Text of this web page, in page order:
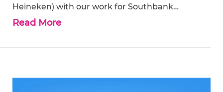
Heineken) with our work for Southbank…
Read More